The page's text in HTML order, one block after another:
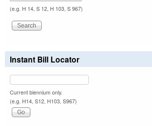
(e.g. H 14, S 12, H 103, S 967)
Instant Bill Locator
Current biennium only.
(e.g. H14, S12, H103, S967)